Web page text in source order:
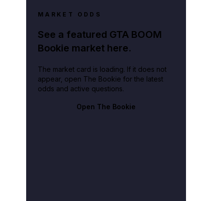
MARKET ODDS
See a featured GTA BOOM
Bookie market here.
The market card is loading. If it does not
appear, open The Bookie for the latest
odds and active questions.
Open The Bookie